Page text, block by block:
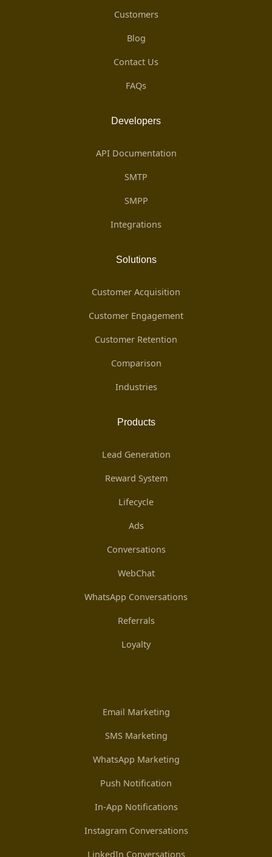
Customers
Blog
Contact Us
FAQs
Developers
API Documentation
SMTP
SMPP
Integrations
Solutions
Customer Acquisition
Customer Engagement
Customer Retention
Comparison
Industries
Products
Lead Generation
Reward System
Lifecycle
Ads
Conversations
WebChat
WhatsApp Conversations
Referrals
Loyalty
Email Marketing
SMS Marketing
WhatsApp Marketing
Push Notification
In-App Notifications
Instagram Conversations
LinkedIn Conversations